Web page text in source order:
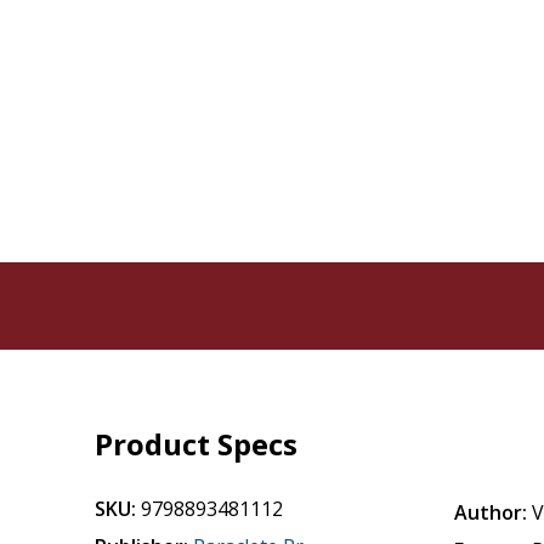
Product Specs
SKU: 9798893481112
Author: